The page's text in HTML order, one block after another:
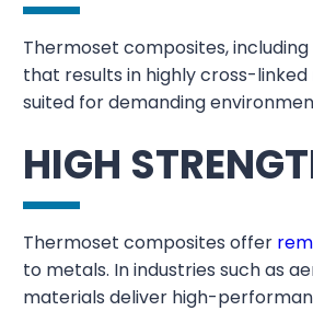
Thermoset composites, including
that results in highly cross-
suited for demanding
HIGH
Thermoset composites offer
to metals. In industries such as
materials deliver high-